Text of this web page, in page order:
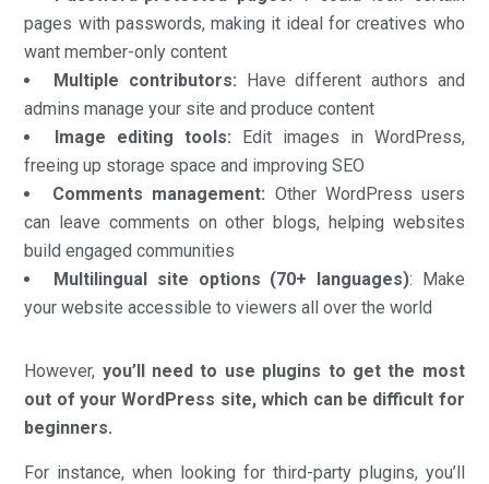
pages with passwords, making it ideal for creatives who
want member-only content
Multiple contributors: Have different authors and
admins manage your site and produce content
Image editing tools: Edit images in WordPress,
freeing up storage space and improving SEO
Comments management: Other WordPress users
can leave comments on other blogs, helping websites
build engaged communities
Multilingual site options (70+ languages): Make
your website accessible to viewers all over the world
However, you’ll need to use plugins to get the most
out of your WordPress site, which can be difficult for
beginners.
For instance, when looking for third-party plugins, you’ll